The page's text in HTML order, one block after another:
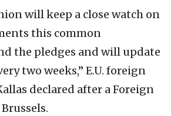
will keep a close watch on
this common
the pledges and will update
two weeks,” E.U. foreign
declared after a Foreign